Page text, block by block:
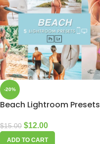
-20%
Beach Lightroom Presets
$15.00 $12.00
ADD TO CART